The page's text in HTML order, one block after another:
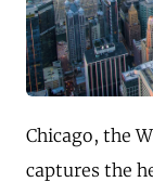
Chicago, the
captures the